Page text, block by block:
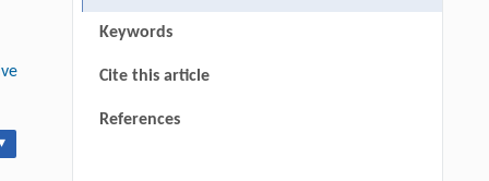
Keywords
Cite this article
References